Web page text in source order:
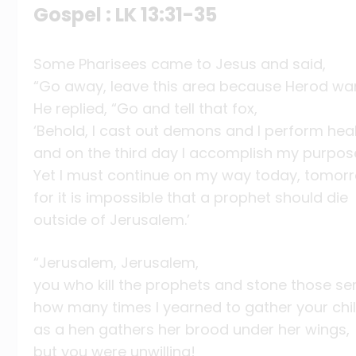
Gospel : LK 13:31-35
Some Pharisees came to Jesus and said,
“Go away, leave this area because Herod
He replied, “Go and tell that fox,
‘Behold, I cast out demons and I perform
and on the third day I accomplish my
Yet I must continue on my way today,
for it is impossible that a prophet should die
outside of Jerusalem.’
“Jerusalem, Jerusalem,
you who kill the prophets and stone those
how many times I yearned to gather your
as a hen gathers her brood under her wings,
but you were unwilling!